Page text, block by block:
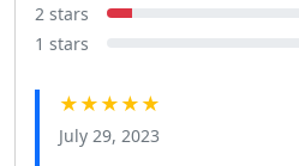
2 stars
1 stars
★★★★★
July 29, 2023